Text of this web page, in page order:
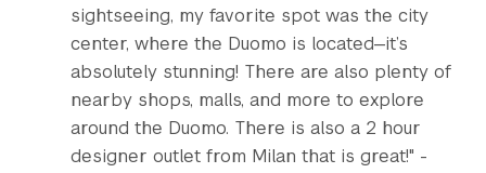
sightseeing, my favorite spot was the city
center, where the Duomo is located—it’s
absolutely stunning! There are also plenty of
nearby shops, malls, and more to explore
around the Duomo. There is also a 2 hour
designer outlet from Milan that is great!" -